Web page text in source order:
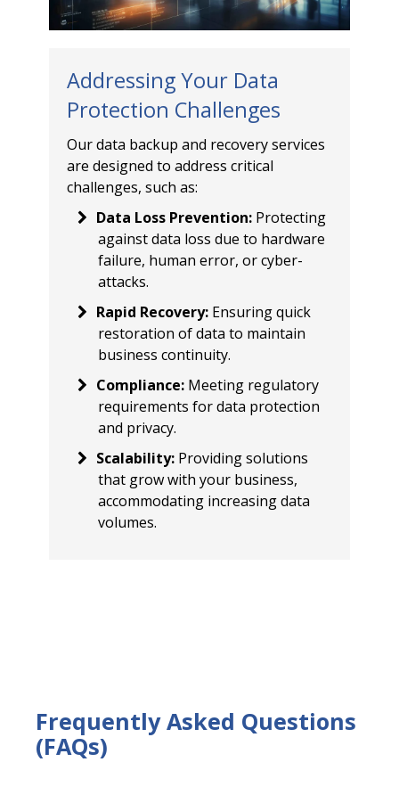
Addressing Your Data
Protection Challenges
Our data backup and recovery services
are designed to address critical
challenges, such as:
Data Loss Prevention: Protecting
against data loss due to hardware
failure, human error, or cyber-
attacks.
Rapid Recovery: Ensuring quick
restoration of data to maintain
business continuity.
Compliance: Meeting regulatory
requirements for data protection
and privacy.
Scalability: Providing solutions
that grow with your business,
accommodating increasing data
volumes.
Frequently Asked Questions
(FAQs)